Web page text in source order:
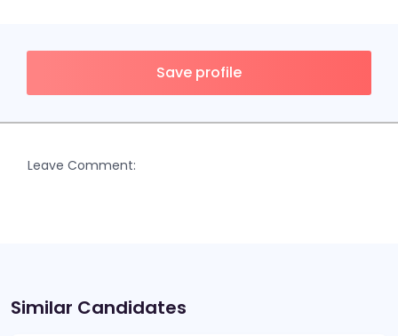
Save profile
Leave Comment:
Similar Candidates